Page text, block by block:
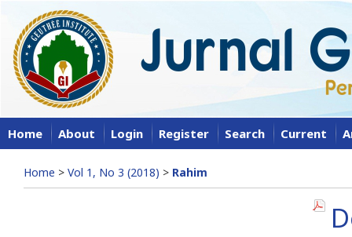
Home About Login Register Search Current
Home > Vol 1, No 3 (2018) > Rahim